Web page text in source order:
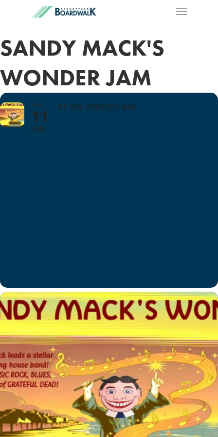
SANDY MACK'S
WONDER JAM
SUN
11
JAN
AT THE WONDER BAR